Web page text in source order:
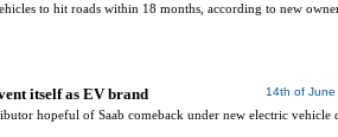
to hit roads within 18 months, according to new
14th of June
itself as EV brand
hopeful of Saab comeback under new electric vehicle